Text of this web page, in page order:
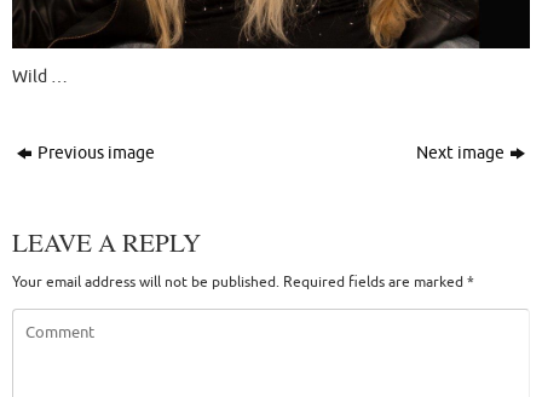
Wild …
Previous image Next image
LEAVE A REPLY
Your email address will not be published. Required fields are marked *